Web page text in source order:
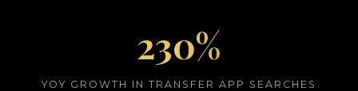
230%
YOY GROWTH IN TRANSFER APP SEARCHES